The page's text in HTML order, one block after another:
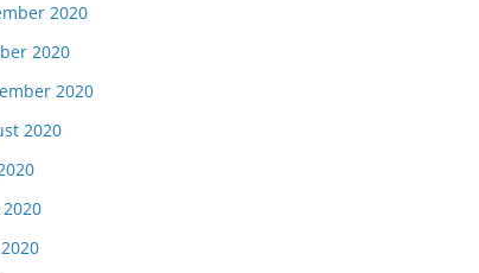
2020
2020
2020
2020
2020